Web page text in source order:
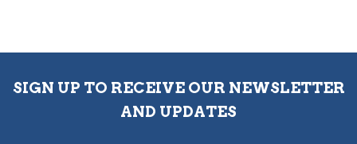
SIGN UP TO RECEIVE OUR NEWSLETTER
AND UPDATES